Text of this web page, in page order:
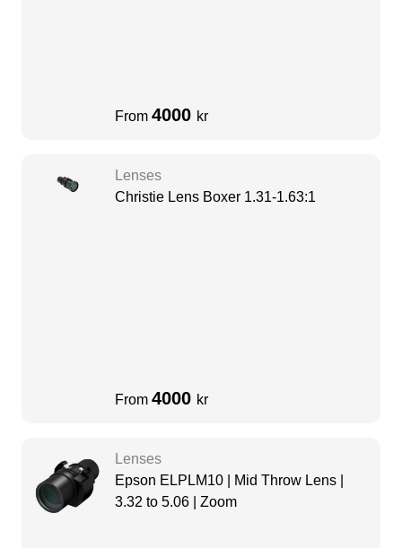
From 4000 kr
Lenses
Christie Lens Boxer 1.31-1.63:1
From 4000 kr
Lenses
Epson ELPLM10 | Mid Throw Lens |
3.32 to 5.06 | Zoom